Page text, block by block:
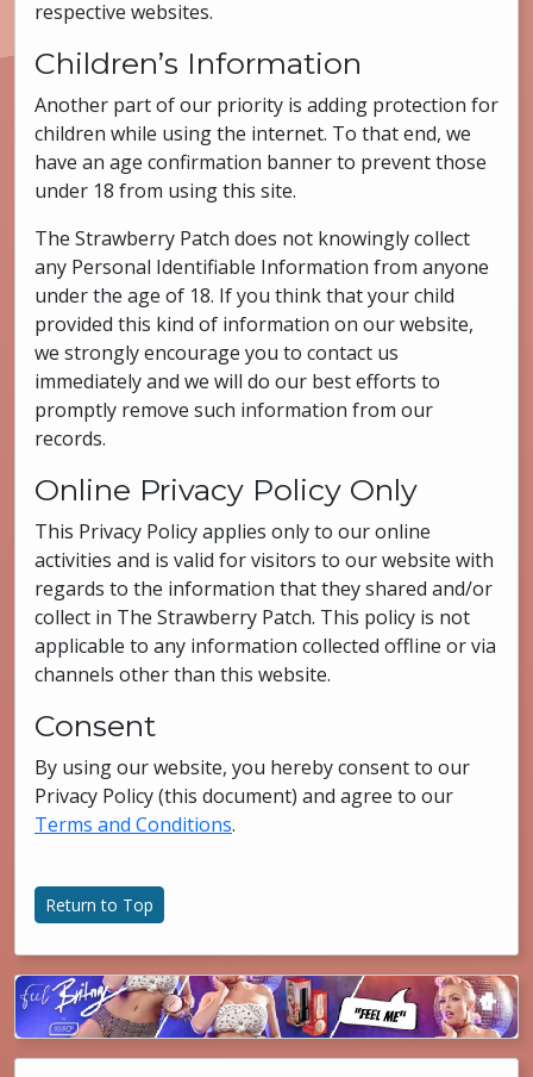
respective websites.
Children’s Information
Another part of our priority is adding protection for
children while using the internet. To that end, we
have an age confirmation banner to prevent those
under 18 from using this site.
The Strawberry Patch does not knowingly collect
any Personal Identifiable Information from anyone
under the age of 18. If you think that your child
provided this kind of information on our website,
we strongly encourage you to contact us
immediately and we will do our best efforts to
promptly remove such information from our
records.
Online Privacy Policy Only
This Privacy Policy applies only to our online
activities and is valid for visitors to our website with
regards to the information that they shared and/or
collect in The Strawberry Patch. This policy is not
applicable to any information collected offline or via
channels other than this website.
Consent
By using our website, you hereby consent to our
Privacy Policy (this document) and agree to our
Terms and Conditions.
Return to Top